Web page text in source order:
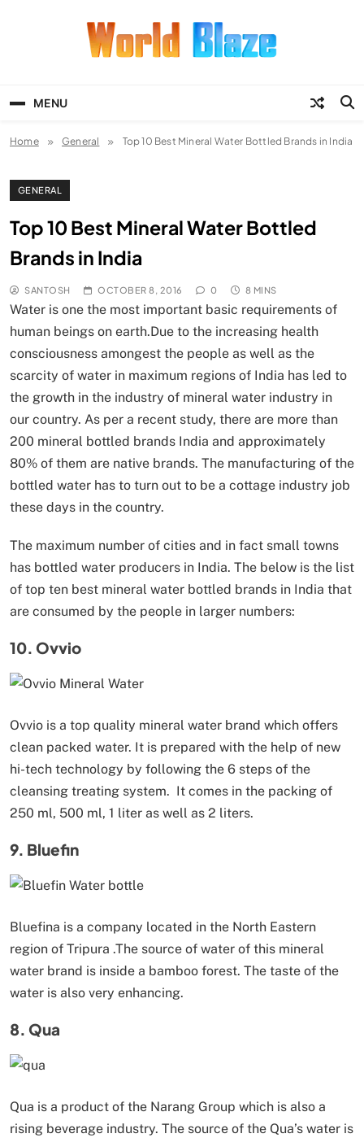
MENU
Home General Top 10 Best Mineral Water Bottled Brands in India
GENERAL
Top 10 Best Mineral Water Bottled
Brands in India
SANTOSH OCTOBER 8, 2016 0 8 MINS
Water is one the most important basic requirements of
human beings on earth.Due to the increasing health
consciousness amongest the people as well as the
scarcity of water in maximum regions of India has led to
the growth in the industry of mineral water industry in
our country. As per a recent study, there are more than
200 mineral bottled brands India and approximately
80% of them are native brands. The manufacturing of the
bottled water has to turn out to be a cottage industry job
these days in the country.
The maximum number of cities and in fact small towns
has bottled water producers in India. The below is the list
of top ten best mineral water bottled brands in India that
are consumed by the people in larger numbers:
10. Ovvio
Ovvio is a top quality mineral water brand which offers
clean packed water. It is prepared with the help of new
hi-tech technology by following the 6 steps of the
cleansing treating system. It comes in the packing of
250 ml, 500 ml, 1 liter as well as 2 liters.
9. Bluefin
Bluefina is a company located in the North Eastern
region of Tripura .The source of water of this mineral
water brand is inside a bamboo forest. The taste of the
water is also very enhancing.
8. Qua
Qua is a product of the Narang Group which is also a
rising beverage industry. The source of the Qua’s water is